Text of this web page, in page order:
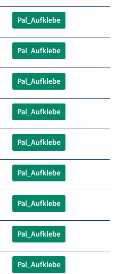
Pal_Aufklebe
Pal_Aufklebe
Pal_Aufklebe
Pal_Aufklebe
Pal_Aufklebe
Pal_Aufklebe
Pal_Aufklebe
Pal_Aufklebe
Pal_Aufklebe